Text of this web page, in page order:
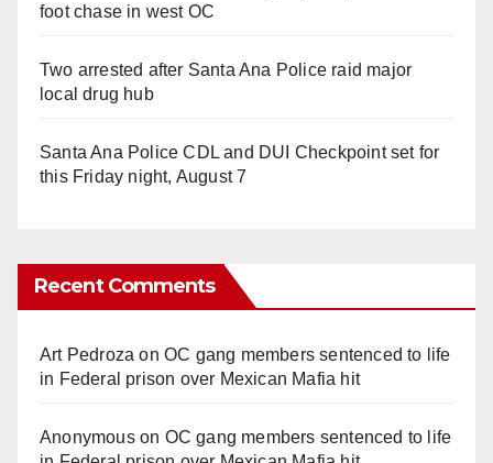
foot chase in west OC
Two arrested after Santa Ana Police raid major
local drug hub
Santa Ana Police CDL and DUI Checkpoint set for
this Friday night, August 7
Recent Comments
Art Pedroza onOC gang members sentenced to life
in Federal prison over Mexican Mafia hit
Anonymouson OC gang members sentenced to life